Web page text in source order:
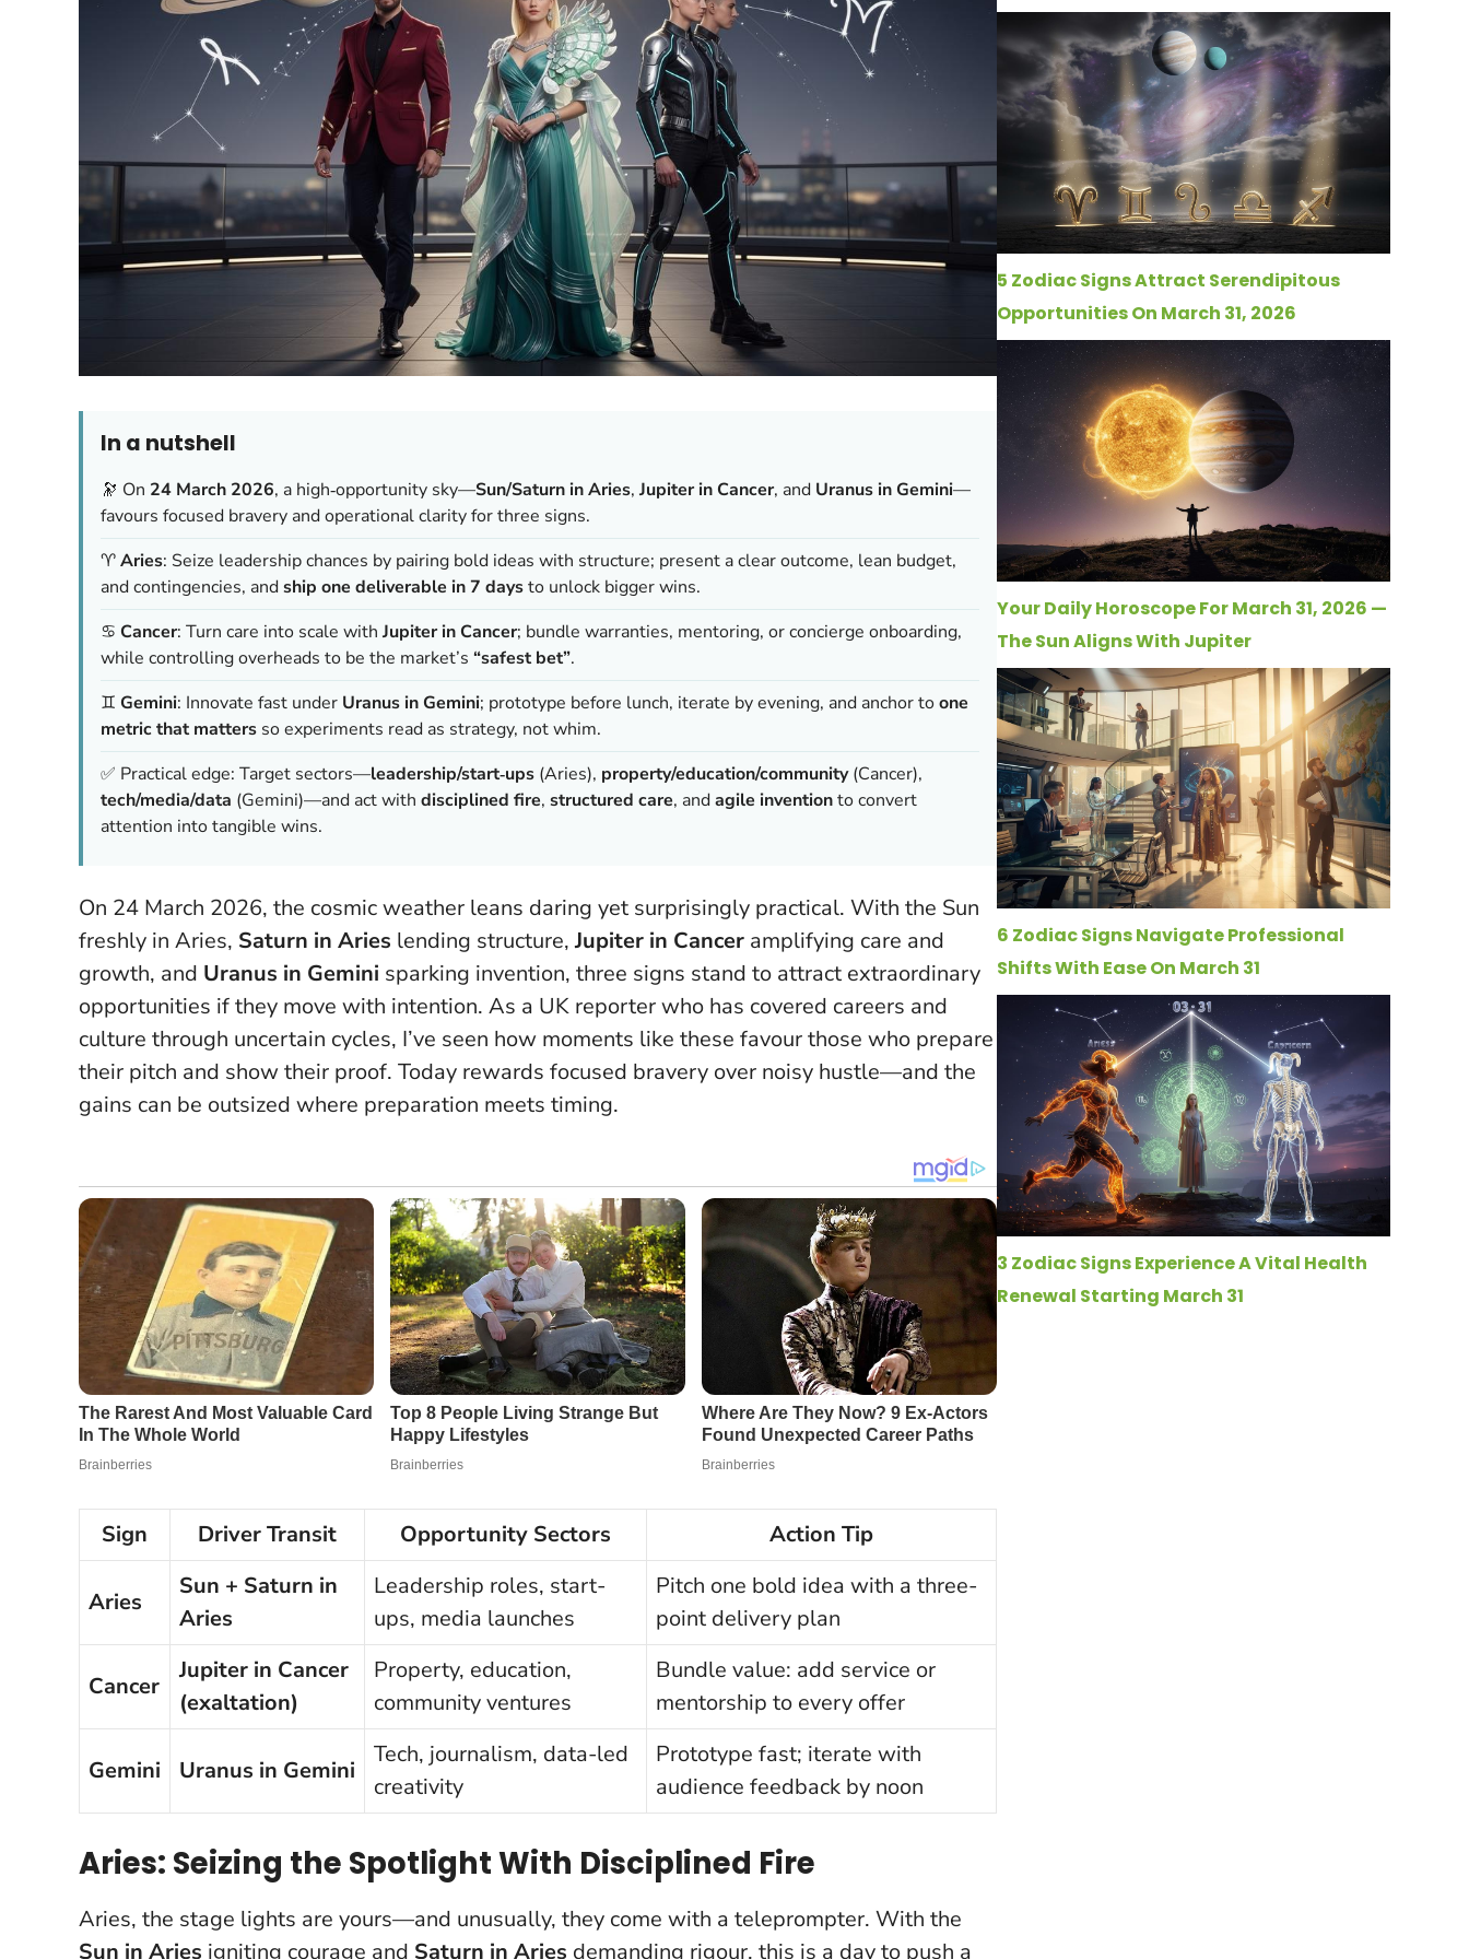
In a nutshell
🔭 On 24 March 2026, a high‑opportunity sky—Sun/Saturn in Aries, Jupiter in Cancer, and Uranus in Gemini—
favours focused bravery and operational clarity for three signs.
♈️Aries: Seize leadership chances by pairing bold ideas with structure; present a clear outcome, lean budget,
and contingencies, andship one deliverable in 7 daysto unlock bigger wins.
♋️ Cancer: Turn care into scale with Jupiter in Cancer; bundle warranties, mentoring, or concierge onboarding,
while controlling overheads to be the market’s “safest bet”.
♊️ Gemini: Innovate fast under Uranus in Gemini; prototype before lunch, iterate by evening, and anchor toone
metric that matters so experiments read as strategy, not whim.
✅ Practical edge: Target sectors—leadership/start‑ups (Aries), property/education/community(Cancer),
tech/media/data (Gemini)—and act with disciplined fire, structured care, andagile inventionto convert
attention into tangible wins.
On 24 March 2026, the cosmic weather leans daring yet surprisingly practical. With the Sun
freshly in Aries, Saturn in Aries lending structure,Jupiter in Cancer amplifying care and
growth, and Uranus in Gemini sparking invention, three signs stand to attract extraordinary
opportunities if they move with intention. As a UK reporter who has covered careers and
culture through uncertain cycles, I’ve seen how moments like these favour those who prepare
their pitch and show their proof. Today rewards focused bravery over noisy hustle—and the
gains can be outsized where preparation meets timing.
Sign Driver Transit Opportunity Sectors Action Tip
Aries
Sun + Saturn in
Aries
Leadership roles, start-
ups, media launches
Pitch one bold idea with a three-
point delivery plan
Cancer
Jupiter in Cancer
(exaltation)
Property, education,
community ventures
Bundle value: add service or
mentorship to every offer
Gemini Uranus in Gemini
Tech, journalism, data-led
creativity
Prototype fast; iterate with
audience feedback by noon
Aries: Seizing the Spotlight With Disciplined Fire
Aries, the stage lights are yours—and unusually, they come with a teleprompter. With the
Sun in Aries igniting courage and Saturn in Aries demanding rigour, this is a day to push a
5 Zodiac Signs Attract Serendipitous
Opportunities On March 31, 2026
Your Daily Horoscope For March 31, 2026 —
The Sun Aligns With Jupiter
6 Zodiac Signs Navigate Professional
Shifts With Ease On March 31
3 Zodiac Signs Experience A Vital Health
Renewal Starting March 31